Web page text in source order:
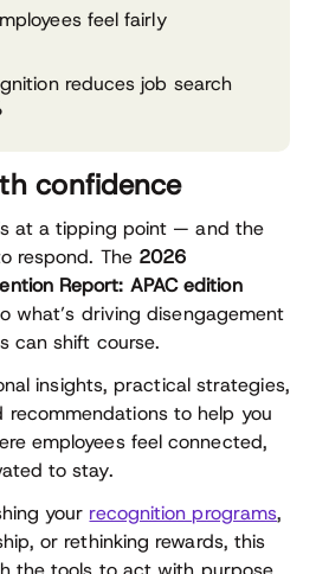
feel fairly
reduces job search
confidence
at a tipping point — and the
respond. The 2026
Report: APAC edition
what’s driving disengagement
can shift course.
insights, practical strategies,
to help you
employees feel connected,
to stay.
your recognition programs,
or rethinking rewards, this